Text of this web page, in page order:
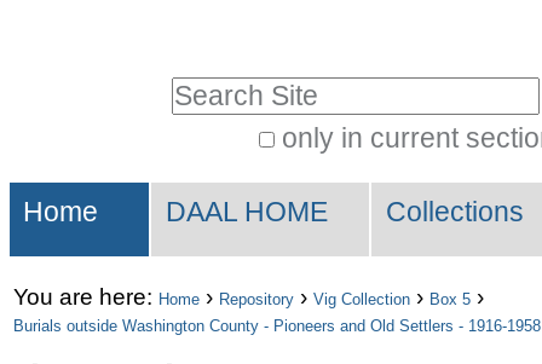
Skip
to
navigation
only in current
Search…
Sections
Home DAAL HOME Collections
You are here: Home › Repository › Vig Collection › Box 5 ›
Burials outside Washington County - Pioneers and Old Settlers - 1916-1958